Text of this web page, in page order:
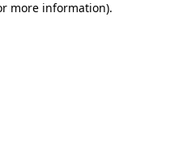
more information).